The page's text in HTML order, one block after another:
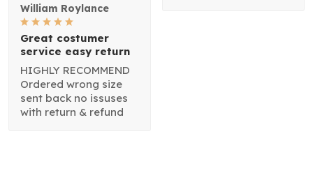
William Roylance
Great costumer
service easy return
HIGHLY RECOMMEND
Ordered wrong size
sent back no issuses
with return & refund